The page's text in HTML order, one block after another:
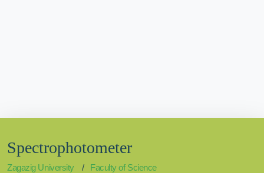
Spectrophotometer
Zagazig University Faculty of Science